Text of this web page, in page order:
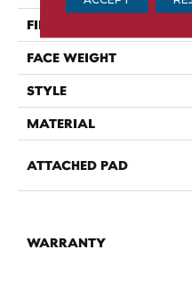
FIBER
FACE WEIGHT
STYLE
MATERIAL
ATTACHED PAD
WARRANTY